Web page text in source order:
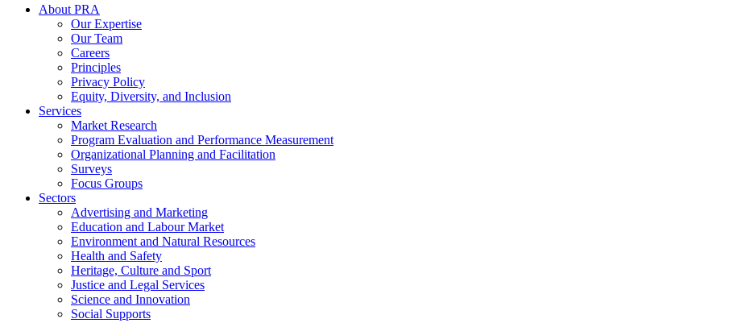
FooterAbout PRA
Our Expertise
Our Team
Careers
Principles
Privacy Policy
Equity, Diversity, and Inclusion
Services
Market Research
Program Evaluation and Performance Measurement
Organizational Planning and Facilitation
Surveys
Focus Groups
Sectors
Advertising and Marketing
Education and Labour Market
Environment and Natural Resources
Health and Safety
Heritage, Culture and Sport
Justice and Legal Services
Science and Innovation
Social Supports